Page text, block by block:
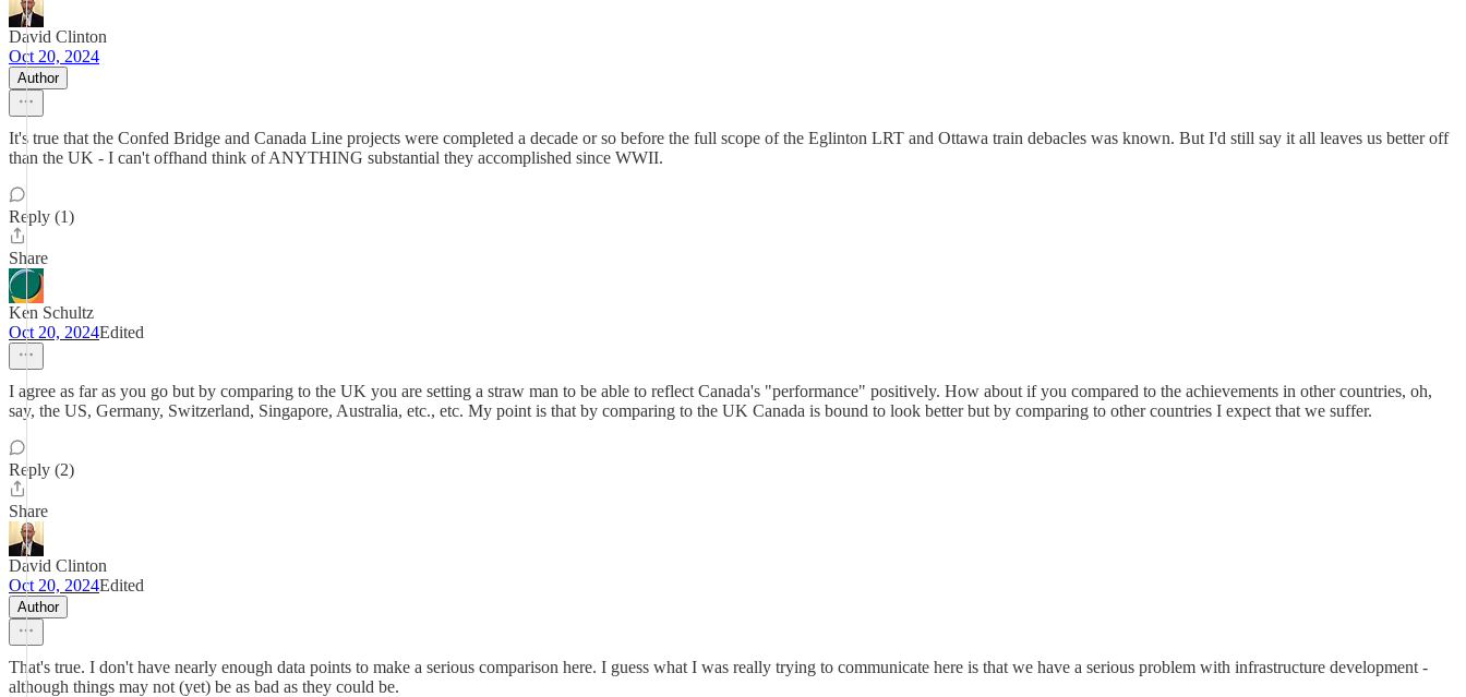
David Clinton
Oct 20, 2024
Author
It's true that the Confed Bridge and Canada Line projects were completed a decade or so before the full scope of the Eglinton LRT and Ottawa train debacles was known. But I'd still say it all leaves us better off
than the UK - I can't offhand think of ANYTHING substantial they accomplished since WWII.
Reply (1)
Share
Ken Schultz
Oct 20, 2024Edited
I agree as far as you go but by comparing to the UK you are setting a straw man to be able to reflect Canada's "performance" positively. How about if you compared to the achievements in other countries, oh,
say, the US, Germany, Switzerland, Singapore, Australia, etc., etc. My point is that by comparing to the UK Canada is bound to look better but by comparing to other countries I expect that we suffer.
Reply (2)
Share
David Clinton
Oct 20, 2024Edited
Author
That's true. I don't have nearly enough data points to make a serious comparison here. I guess what I was really trying to communicate here is that we have a serious problem with infrastructure development -
although things may not (yet) be as bad as they could be.